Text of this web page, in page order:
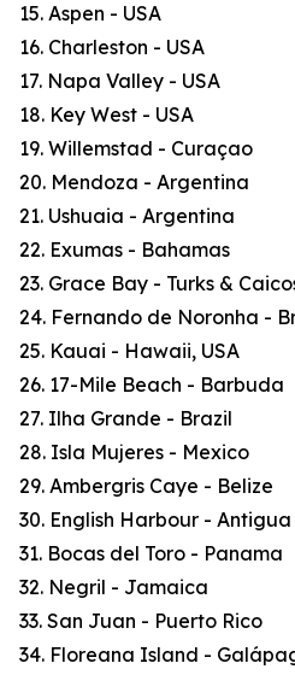
15. Aspen - USA
16. Charleston - USA
17. Napa Valley - USA
18. Key West - USA
19. Willemstad - Curaçao
20. Mendoza - Argentina
21. Ushuaia - Argentina
22. Exumas - Bahamas
23. Grace Bay - Turks &
24. Fernando de Noronha -
25. Kauai - Hawaii, USA
26. 17-Mile Beach - Barbuda
27. Ilha Grande - Brazil
28. Isla Mujeres - Mexico
29. Ambergris Caye - Belize
30. English Harbour - Antigua
31. Bocas del Toro - Panama
32. Negril - Jamaica
33. San Juan - Puerto Rico
34. Floreana Island -